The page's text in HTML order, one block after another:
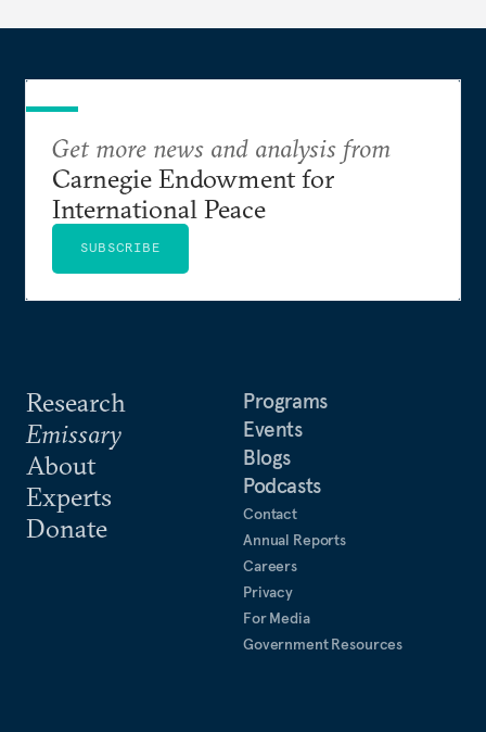
Research
Emissary
About
Experts
Donate
Programs
Events
Blogs
Podcasts
Contact
Annual Reports
Careers
Privacy
For Media
Government Resources
Get more news and analysis from
Carnegie Endowment for
International Peace
SUBSCRIBE